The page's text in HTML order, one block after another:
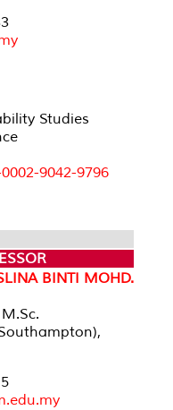
Studies
9042-9796
BINTI MOHD.